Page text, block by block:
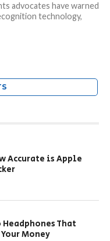
advocates have warned
technology,
Accurate is Apple
Headphones That
Money